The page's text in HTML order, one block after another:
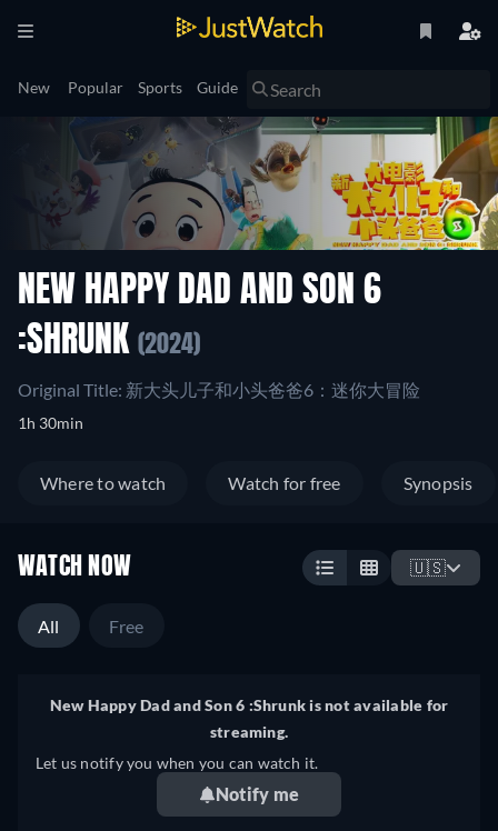
New Popular Sports Guide
NEW HAPPY DAD AND SON 6
:SHRUNK (2024)
Original Title: 新大头儿子和小头爸爸6：迷你大冒险
1h 30min
Where to watch Watch for free Synopsis
WATCH NOW 🇺🇸
All Free
New Happy Dad and Son 6 :Shrunk is not available for
streaming.
Let us notify you when you can watch it.
Notify me